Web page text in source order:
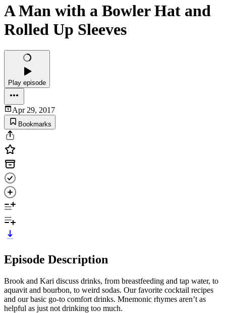
A Man with a Bowler Hat and
Rolled Up Sleeves
Play episode
Apr 29, 2017
Bookmarks
Episode Description
Brook and Kari discuss drinks, from breastfeeding and tap water, to
aquavit and bourbon, to weird sodas. Our favorite cocktail recipes
and our basic go-to comfort drinks. Mnemonic rhymes aren’t as
helpful as just not drinking too much.